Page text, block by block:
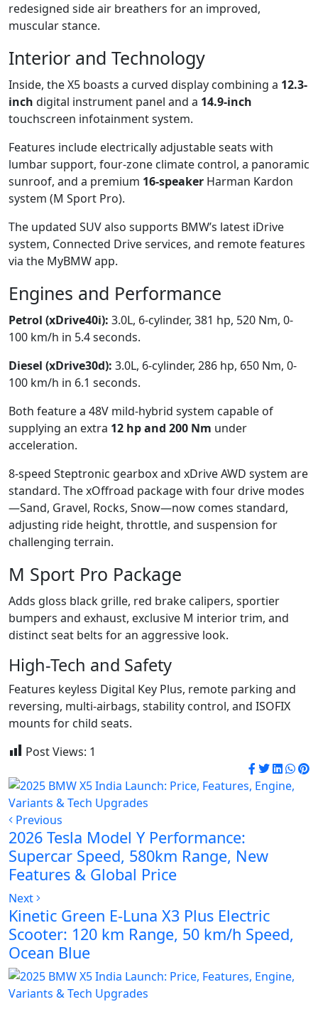
redesigned side air breathers for an improved,
muscular stance.
Interior and Technology
Inside, the X5 boasts a curved display combining a 12.3-
inch digital instrument panel and a 14.9-inch
touchscreen infotainment system.
Features include electrically adjustable seats with
lumbar support, four-zone climate control, a panoramic
sunroof, and a premium 16-speaker Harman Kardon
system (M Sport Pro).
The updated SUV also supports BMW’s latest iDrive
system, Connected Drive services, and remote features
via the MyBMW app.
Engines and Performance
Petrol (xDrive40i): 3.0L, 6-cylinder, 381 hp, 520 Nm, 0-
100 km/h in 5.4 seconds.
Diesel (xDrive30d): 3.0L, 6-cylinder, 286 hp, 650 Nm, 0-
100 km/h in 6.1 seconds.
Both feature a 48V mild-hybrid system capable of
supplying an extra 12 hp and 200 Nm under
acceleration.
8-speed Steptronic gearbox and xDrive AWD system are
standard. The xOffroad package with four drive modes
—Sand, Gravel, Rocks, Snow—now comes standard,
adjusting ride height, throttle, and suspension for
challenging terrain.
M Sport Pro Package
Adds gloss black grille, red brake calipers, sportier
bumpers and exhaust, exclusive M interior trim, and
distinct seat belts for an aggressive look.
High-Tech and Safety
Features keyless Digital Key Plus, remote parking and
reversing, multi-airbags, stability control, and ISOFIX
mounts for child seats.
Post Views: 1
Previous
2026 Tesla Model Y Performance:
Supercar Speed, 580km Range, New
Features & Global Price
Next
Kinetic Green E-Luna X3 Plus Electric
Scooter: 120 km Range, 50 km/h Speed,
Ocean Blue